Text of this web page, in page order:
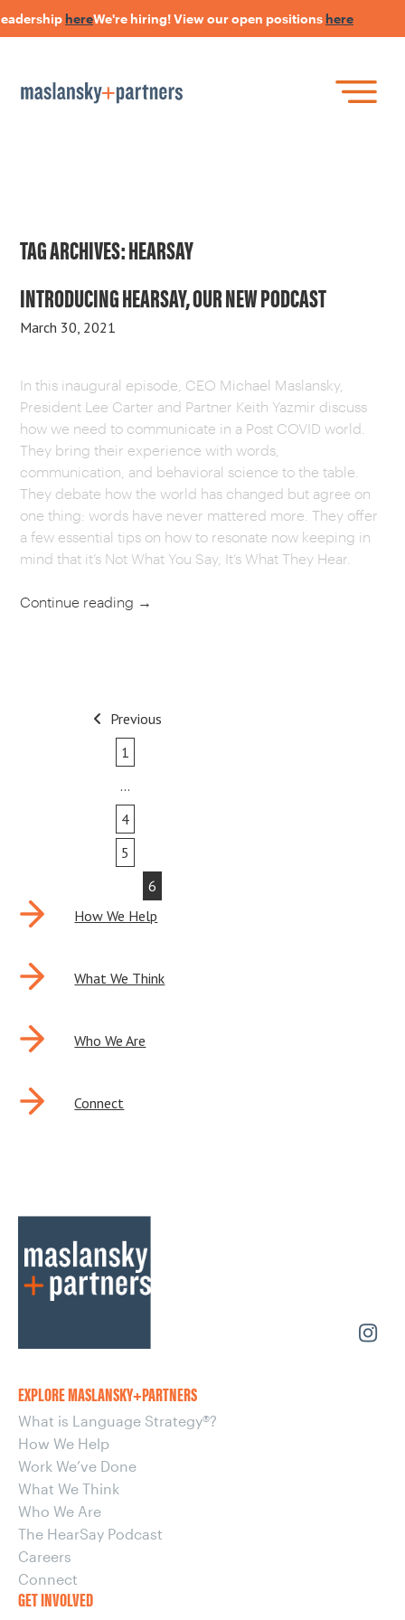
hereWe're hiring! View our open positionshere
main
HEARSAY PODCAST
CONNECT
CAREERS
OUR WORK
TAG ARCHIVES:HEARSAY
INTRODUCING HEARSAY, OUR NEW PODCAST
March 30, 2021
In this inaugural episode, CEO Michael Maslansky,
President Lee Carter and Partner Keith Yazmir discuss
how we need to communicate in a Post COVID world.
They bring their experience with words,
communication, and behavioral science to the table.
They debate how the world has changed but agree on
one thing: words have never mattered more. They offer
a few essential tips on how to resonate now keeping in
mind that it’s Not What You Say, It’s What They Hear.
Continue reading →
POST
NAVIGATION
Previous
1
…
4
5
6
How We Help
What We Think
Who We Are
Connect
EXPLORE MASLANSKY+PARTNERS
What is Language Strategy®?
How We Help
Work We’ve Done
What We Think
Who We Are
The HearSay Podcast
Careers
Connect
GET INVOLVED